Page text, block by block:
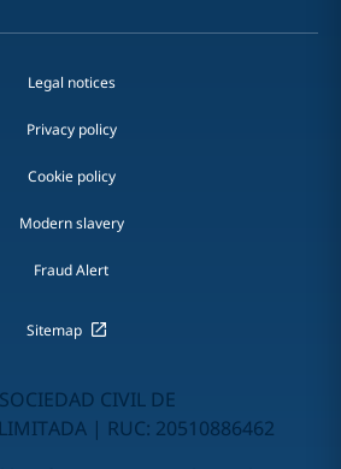
Legal notices
Privacy policy
Cookie policy
Modern slavery
Fraud Alert
Sitemap
CIVIL DE
| RUC: 20510886462